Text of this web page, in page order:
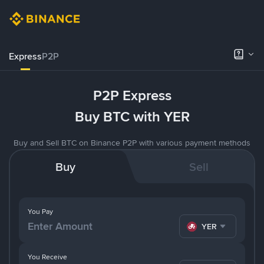
ExpressP2P
P2P Express
Buy BTC with YER
Buy and Sell BTC on Binance P2P with various payment methods
Buy Sell
You Pay
YER
You Receive